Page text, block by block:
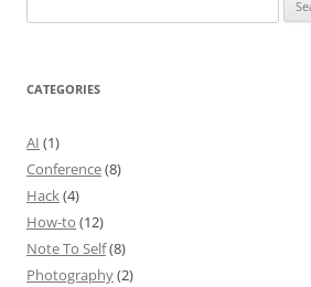
for:
CATEGORIES
AI (1)
Conference(8)
Hack(4)
How-to (12)
Note To Self(8)
Photography(2)